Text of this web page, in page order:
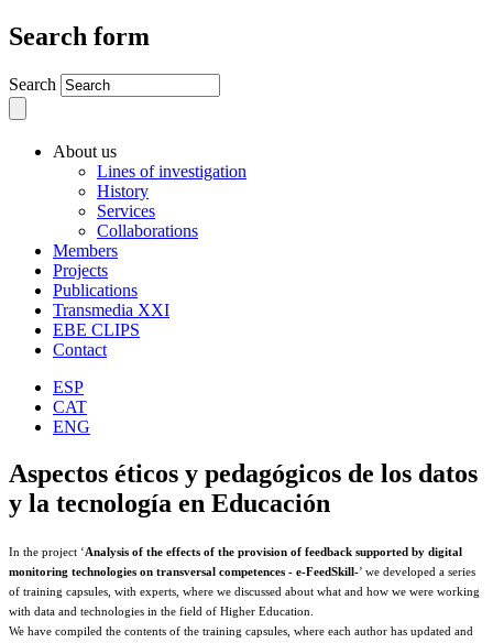
Search form
Search
About us
Lines of investigation
History
Services
Collaborations
Members
Projects
Publications
Transmedia XXI
EBE CLIPS
Contact
ESP
CAT
ENG
Aspectos éticos y pedagógicos de los datos
y la tecnología en Educación
In the project ‘Analysis of the effects of the provision of feedback supported by digital
monitoring technologies on transversal competences - e-FeedSkill-’ we developed a series
of training capsules, with experts, where we discussed about what and how we were working
with data and technologies in the field of Higher Education.
We have compiled the contents of the training capsules, where each author has updated and